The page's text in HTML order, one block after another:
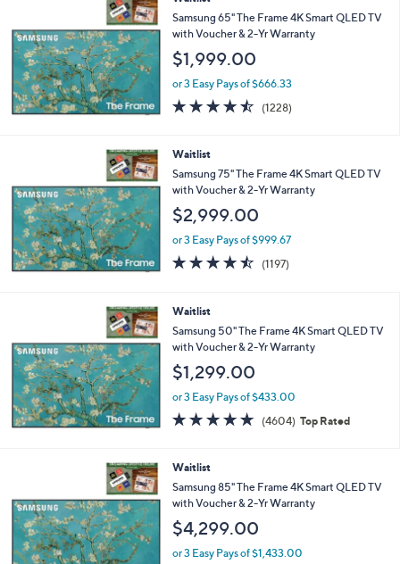
Samsung 65" The Frame 4K Smart QLED TV
with Voucher & 2-Yr Warranty
$1,999.00
or 3 Easy Pays of $666.33
4.4
of
(1228)
Waitlist
Samsung 75" The Frame 4K Smart QLED TV
with Voucher & 2-Yr Warranty
$2,999.00
or 3 Easy Pays of $999.67
4.4
of
(1197)
Waitlist
Samsung 50" The Frame 4K Smart QLED TV
with Voucher & 2-Yr Warranty
$1,299.00
or 3 Easy Pays of $433.00
4.7
of
(4604) 4604
Reviews
Top Rated
Waitlist
Samsung 85" The Frame 4K Smart QLED TV
with Voucher & 2-Yr Warranty
$4,299.00
or 3 Easy Pays of $1,433.00